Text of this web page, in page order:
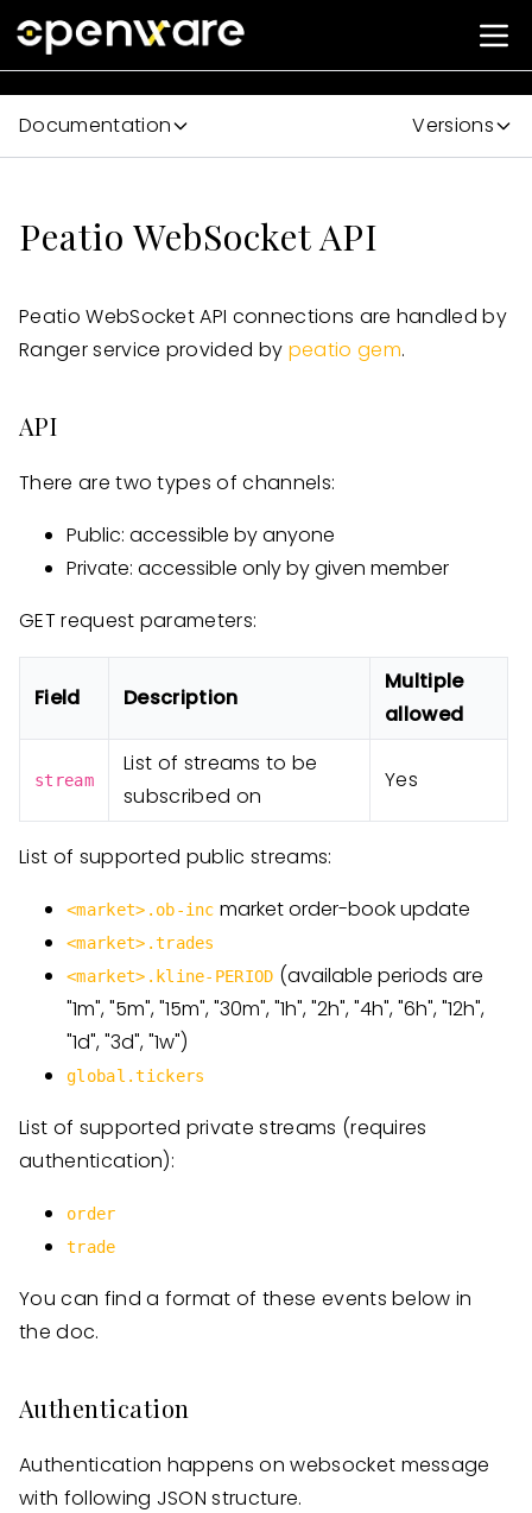
Documentation Versions
Peatio WebSocket API
Peatio WebSocket API connections are handled by
Ranger service provided by peatio gem.
API
There are two types of channels:
Public: accessible by anyone
Private: accessible only by given member
GET request parameters:
Field Description
Multiple
allowed
stream
List of streams to be
subscribed on
Yes
List of supported public streams:
<market>.ob-inc market order-book update
<market>.trades
<market>.kline-PERIOD (available periods are
"1m", "5m", "15m", "30m", "1h", "2h", "4h", "6h", "12h",
"1d", "3d", "1w")
global.tickers
List of supported private streams (requires
authentication):
order
trade
You can find a format of these events below in
the doc.
Authentication
Authentication happens on websocket message
with following JSON structure.